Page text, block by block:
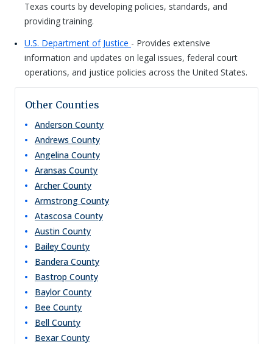
Texas courts by developing policies, standards, and
providing training.
U.S. Department of Justice - Provides extensive
information and updates on legal issues, federal court
operations, and justice policies across the United States.
Other Counties
Anderson County
Andrews County
Angelina County
Aransas County
Archer County
Armstrong County
Atascosa County
Austin County
Bailey County
Bandera County
Bastrop County
Baylor County
Bee County
Bell County
Bexar County